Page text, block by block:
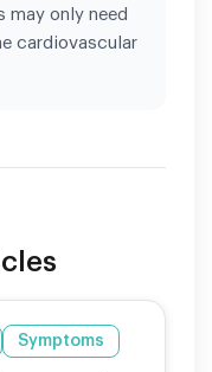
may only need
cardiovascular
Symptoms